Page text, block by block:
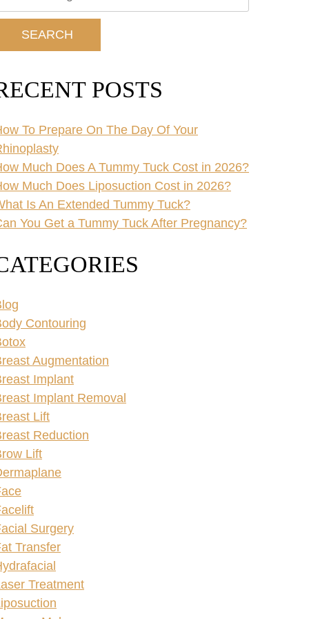
SEARCH
POSTS
To Prepare On The Day Of Your
Much Does A Tummy Tuck Cost in 2026?
Much Does Liposuction Cost in 2026?
Is An Extended Tummy Tuck?
You Get a Tummy Tuck After Pregnancy?
Contouring
Augmentation
Implant
Implant Removal
Lift
Reduction
Lift
Surgery
Transfer
Treatment